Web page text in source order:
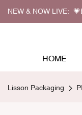
NEW & NOW LIVE:
HOME
Lisson Packaging